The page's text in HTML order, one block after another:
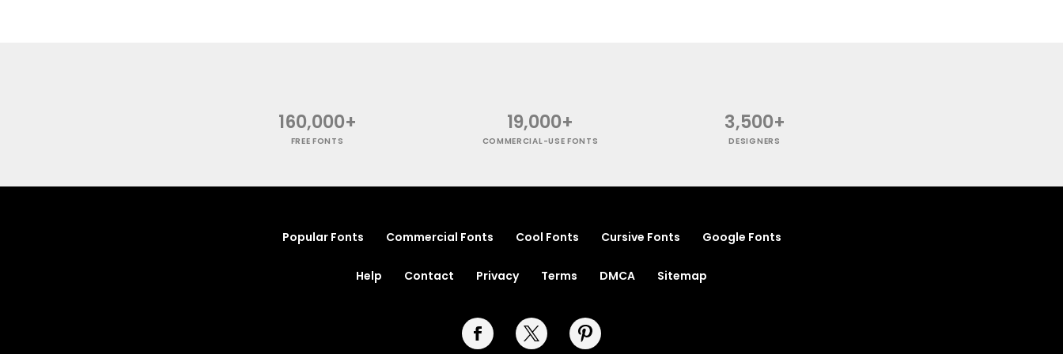
160,000+
FREE FONTS
19,000+
COMMERCIAL-USE FONTS
3,500+
DESIGNERS
Popular Fonts Commercial Fonts Cool Fonts Cursive Fonts Google Fonts
Help Contact Privacy Terms DMCA Sitemap